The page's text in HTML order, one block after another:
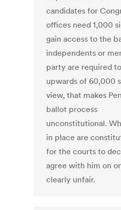
candidates for
offices need 1,000
gain access to the
independents or
party are required
upwards of 60,000
view, that makes
ballot process
unconstitutional.
in place are
for the courts to
agree with him on
clearly unfair.